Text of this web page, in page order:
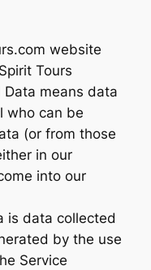
website
Tours
Data means data
who can be
(or from those
in our
into our
is data collected
by the use
Service